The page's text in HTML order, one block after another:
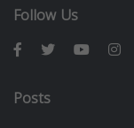
Follow Us
Posts